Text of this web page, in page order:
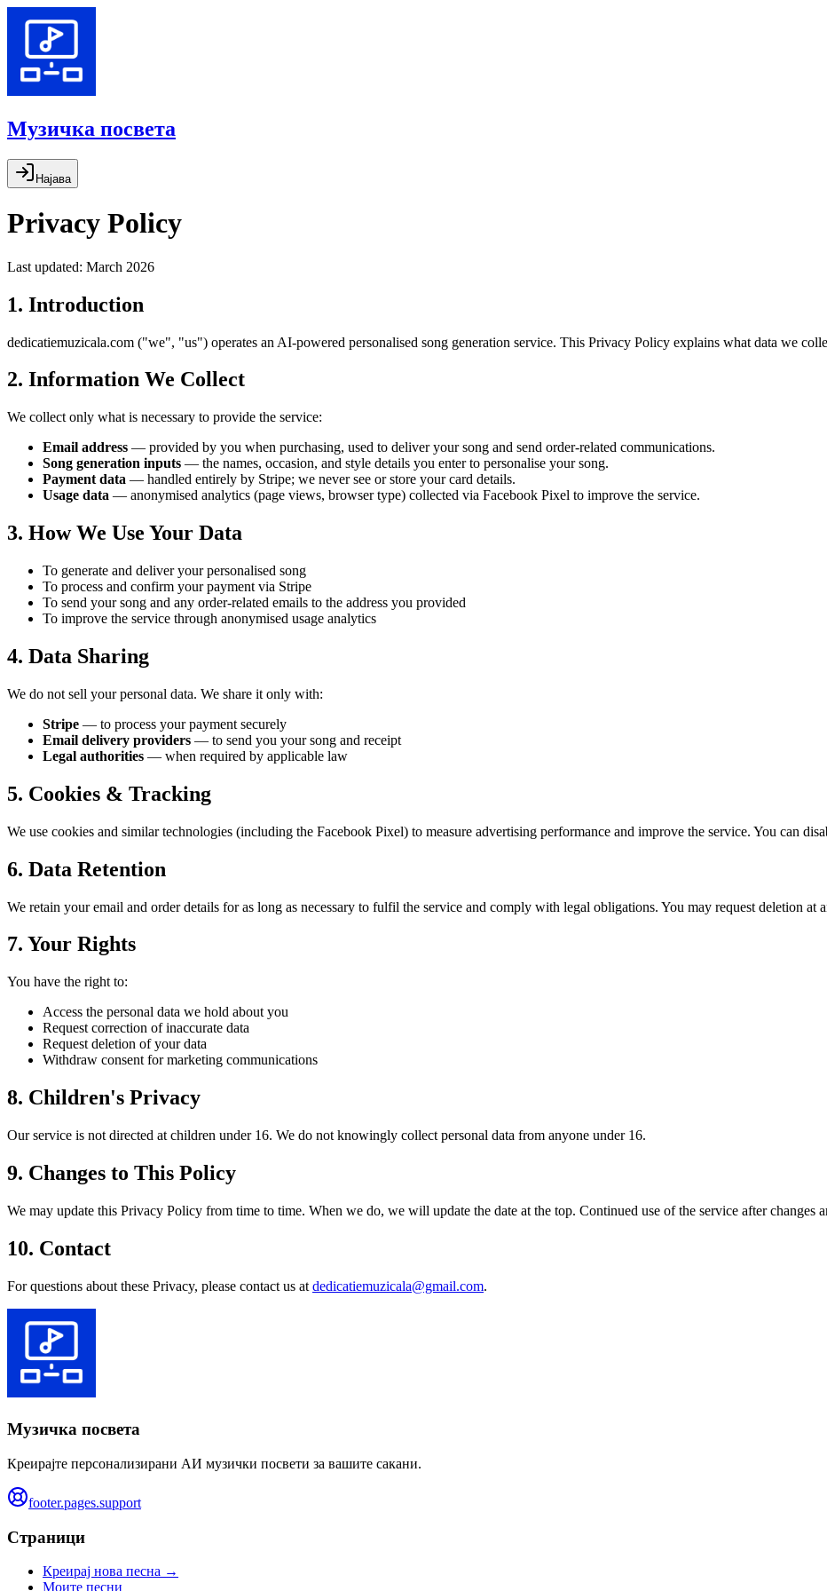
Музичка посвета
Најава
Privacy Policy
Last updated: March 2026
1. Introduction
dedicatiemuzicala.com ("we", "us") operates an AI-powered personalised song generation service. This Privacy Policy explains what data we
2. Information We Collect
We collect only what is necessary to provide the service:
Email address — provided by you when purchasing, used to deliver your song and send order-related communications.
Song generation inputs — the names, occasion, and style details you enter to personalise your song.
Payment data — handled entirely by Stripe; we never see or store your card details.
Usage data — anonymised analytics (page views, browser type) collected via Facebook Pixel to improve the service.
3. How We Use Your Data
To generate and deliver your personalised song
To process and confirm your payment via Stripe
To send your song and any order-related emails to the address you provided
To improve the service through anonymised usage analytics
4. Data Sharing
We do not sell your personal data. We share it only with:
Stripe — to process your payment securely
Email delivery providers — to send you your song and receipt
Legal authorities — when required by applicable law
5. Cookies & Tracking
We use cookies and similar technologies (including the Facebook Pixel) to measure advertising performance and improve the service. You can
6. Data Retention
We retain your email and order details for as long as necessary to fulfil the service and comply with legal obligations. You may request deletion at
7. Your Rights
You have the right to:
Access the personal data we hold about you
Request correction of inaccurate data
Request deletion of your data
Withdraw consent for marketing communications
8. Children's Privacy
Our service is not directed at children under 16. We do not knowingly collect personal data from anyone under 16.
9. Changes to This Policy
We may update this Privacy Policy from time to time. When we do, we will update the date at the top. Continued use of the service after changes
10. Contact
For questions about these Privacy, please contact us at dedicatiemuzicala@gmail.com.
Музичка посвета
Креирајте персонализирани АИ музички посвети за вашите сакани.
footer.pages.support
Страници
Креирај нова песна →
Моите песни